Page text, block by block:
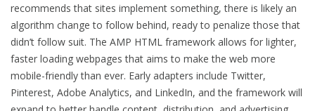
recommends that sites implement something, there is likely an
algorithm change to follow behind, ready to penalize those that
didn’t follow suit. The AMP HTML framework allows for lighter,
faster loading webpages that aims to make the web more
mobile-friendly than ever. Early adapters include Twitter,
Pinterest, Adobe Analytics, and LinkedIn, and the framework will